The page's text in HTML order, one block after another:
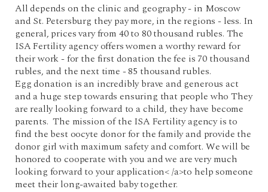
All depends on the clinic and geography - in Moscow
and St. Petersburg they pay more, in the regions - less. In
general, prices vary from 40 to 80 thousand rubles. The
ISA Fertility agency offers women a worthy reward for
their work - for the first donation the fee is 70 thousand
rubles, and the next time - 85 thousand rubles.
Egg donation is an incredibly brave and generous act
and a huge step towards ensuring that people who They
are really looking forward to a child, they have become
parents. The mission of the ISA Fertility agency is to
find the best oocyte donor for the family and provide the
donor girl with maximum safety and comfort. We will be
honored to cooperate with you and we are very much
looking forward to your application< /a>to help someone
meet their long-awaited baby together.